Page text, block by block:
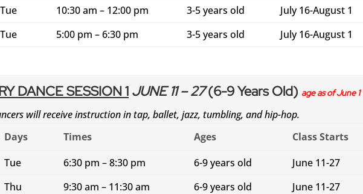
Tue 10:30 am – 12:00 pm 3-5 years old
July 16-August 1
Tue 5:00 pm – 6:30 pm 3-5 years old July 16-August 1
DANCE SESSION 1 JUNE 11 – 27(6-9 Years Old) age as of June 1
will receive instruction in tap, ballet, jazz, tumbling, and hip-hop.
Days Times Ages
Class Starts
Tue 6:30 pm – 8:30 pm 6-9 years old
June 11-27
Thu 9:30 am – 11:30 am 6-9 years old June 11-27